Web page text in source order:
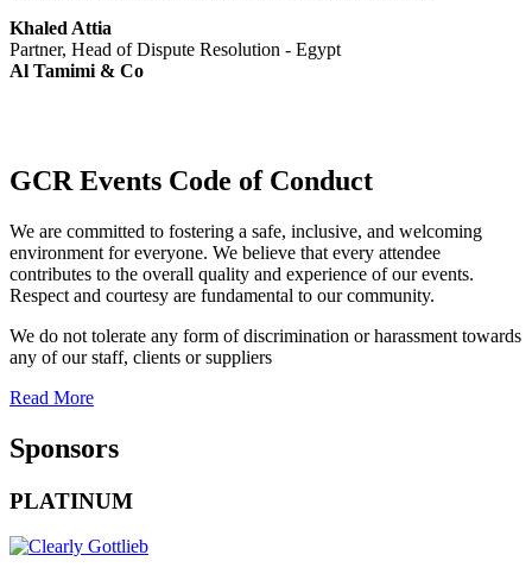
Khaled Attia
Partner, Head of Dispute Resolution - Egypt
Al Tamimi & Co
GCR Events Code of Conduct
We are committed to fostering a safe, inclusive, and welcoming
environment for everyone. We believe that every attendee
contributes to the overall quality and experience of our events.
Respect and courtesy are fundamental to our community.
We do not tolerate any form of discrimination or harassment towards
any of our staff, clients or suppliers
Read More
Sponsors
PLATINUM